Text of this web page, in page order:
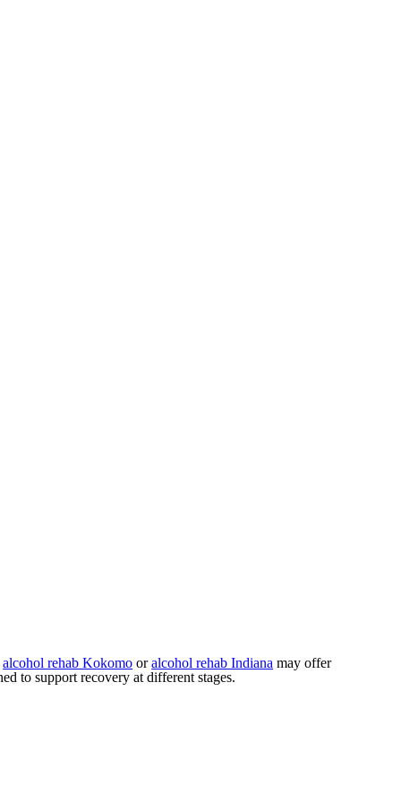
alcohol rehab Kokomo oralcohol rehab Indiana may offer
to support recovery at different stages.